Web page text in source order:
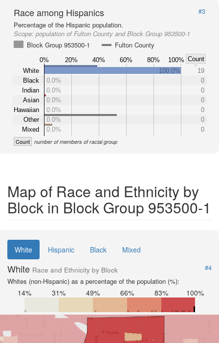
Race among Hispanics
#3
Percentage of the Hispanic population.
Scope: population of Fulton County and Block Group 953500-1
Block Group 953500-1
Fulton County
0% 20% 40% 60% 80% 100% Count
White
Black
Indian
Asian
Hawaiian
Other
Mixed
100.0%
19
0.0%
0
0.0%
0
0.0%
0
0.0%
0
0.0%
0
0.0%
0
Count number of members of racial group
Map of Race and Ethnicity by
Block in Block Group 953500-1
White Hispanic Black Mixed
White Race and Ethnicity by Block
#4
Whites (non-Hispanic) as a percentage of the population (%):
14% 31% 49% 66% 83% 100%